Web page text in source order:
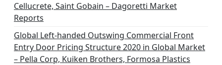
Cellucrete, Saint Gobain – Dagoretti Market
Reports
Global Left-handed Outswing Commercial Front
Entry Door Pricing Structure 2020 in Global Market
– Pella Corp, Kuiken Brothers, Formosa Plastics